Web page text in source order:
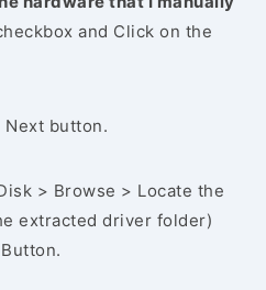
and Click on the
Next button.
> Browse > Locate the
extracted driver folder)